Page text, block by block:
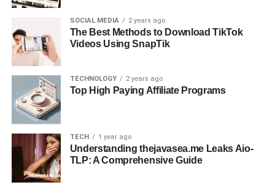
SOCIAL MEDIA 2 years ago
The Best Methods to Download TikTok
Videos Using SnapTik
TECHNOLOGY 2 years ago
Top High Paying Affiliate Programs
TECH 1 year ago
Understanding thejavasea.me Leaks Aio-
TLP: A Comprehensive Guide